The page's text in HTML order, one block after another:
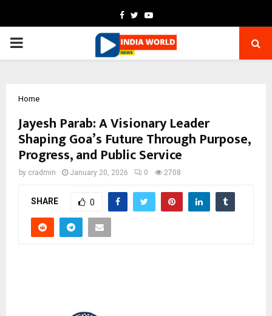
Facebook
TwitterYoutube
PRIMARY
Home
Jayesh Parab: A Visionary Leader
Shaping Goa’s Future Through Purpose,
Progress, and Public Service
by cradmin January 20, 2026 0 2708
SHARE 0